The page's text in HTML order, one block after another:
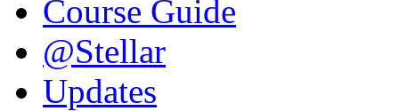
Course Guide
@Stellar
Updates